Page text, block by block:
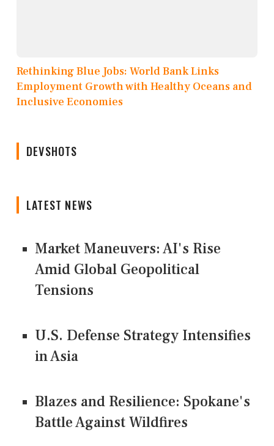
Rethinking Blue Jobs: World Bank Links
Employment Growth with Healthy Oceans and
Inclusive Economies
DEVSHOTS
LATEST NEWS
Market Maneuvers: AI's Rise
Amid Global Geopolitical
Tensions
U.S. Defense Strategy Intensifies
in Asia
Blazes and Resilience: Spokane's
Battle Against Wildfires